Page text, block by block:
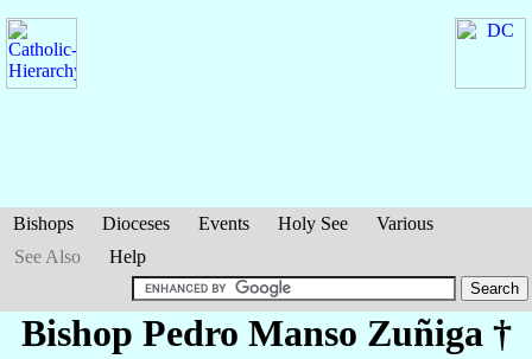
Bishops Dioceses Events Holy See
Various
See Also
Help
Bishop Pedro Manso Zuñiga †